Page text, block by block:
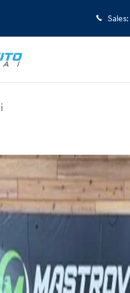
Sales:
SUV Photo 1 of 34